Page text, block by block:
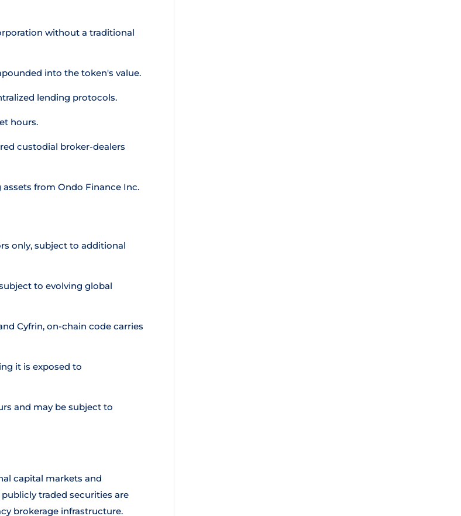
without a traditional
into the token's value.
lending protocols.
hours.
custodial broker-dealers
assets from Ondo Finance Inc.
only, subject to additional
to evolving global
Cyfrin, on-chain code carries
it is exposed to
and may be subject to
capital markets and
traded securities are
brokerage infrastructure.